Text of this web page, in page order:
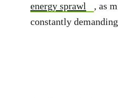
energy sprawl
, as
constantly